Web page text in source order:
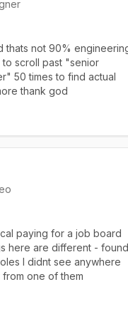
thats not 90%
scroll past "senior
50 times to find actual
thank god
paying for a job board
here are different - found
I didnt see anywhere
one of them